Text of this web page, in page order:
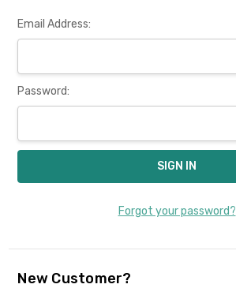
Email Address:
Password:
Forgot your password?
New Customer?